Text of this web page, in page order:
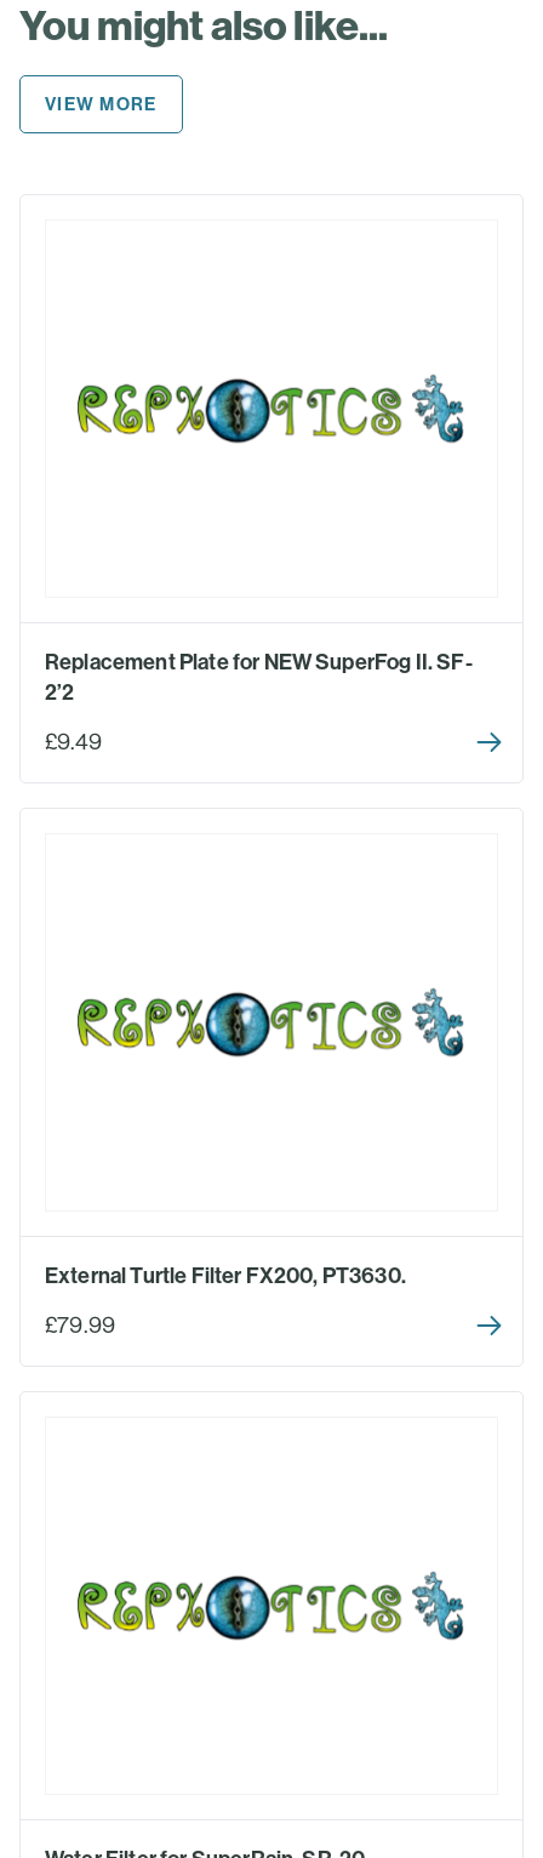
You might also like...
VIEW MORE
Replacement Plate for NEW SuperFog II. SF-
2’2
£9.49
External Turtle Filter FX200, PT3630.
£79.99